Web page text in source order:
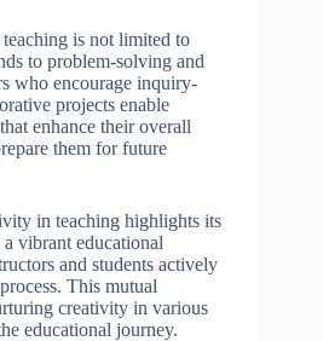
is not limited to
to problem-solving and
who encourage inquiry-
projects enable
enhance their overall
them for future
in teaching highlights its
vibrant educational
and students actively
This mutual
creativity in various
educational journey.